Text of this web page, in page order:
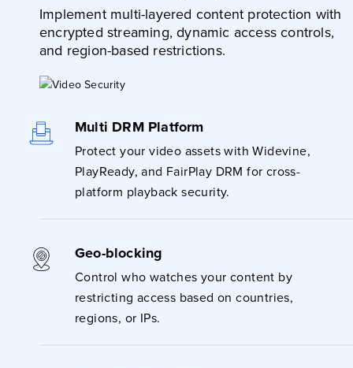
Implement multi-layered content protection with
encrypted streaming, dynamic access controls,
and region-based restrictions.
Multi DRM Platform
Protect your video assets with Widevine,
PlayReady, and FairPlay DRM for cross-
platform playback security.
Geo-blocking
Control who watches your content by
restricting access based on countries,
regions, or IPs.